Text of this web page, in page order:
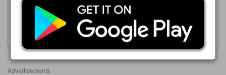
Show catalogue
Halo Series Smartwatch
Assorted
Show catalogue
Advertisements